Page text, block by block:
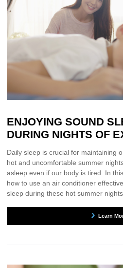
ENJOYING SOUND
DURING NIGHTS OF
Daily sleep is crucial for maintaining
hot and uncomfortable summer
asleep even if our body is tired. In
how to use an air conditioner
sleep during these hot summer nights.
Learn